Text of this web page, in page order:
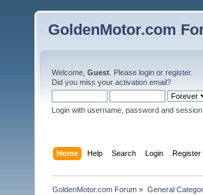
GoldenMotor.com
Welcome, Guest . Please login or register.
Did you miss your activation email?
Login with username, password and
Home Help Search Login Register
GoldenMotor.com Forum » General